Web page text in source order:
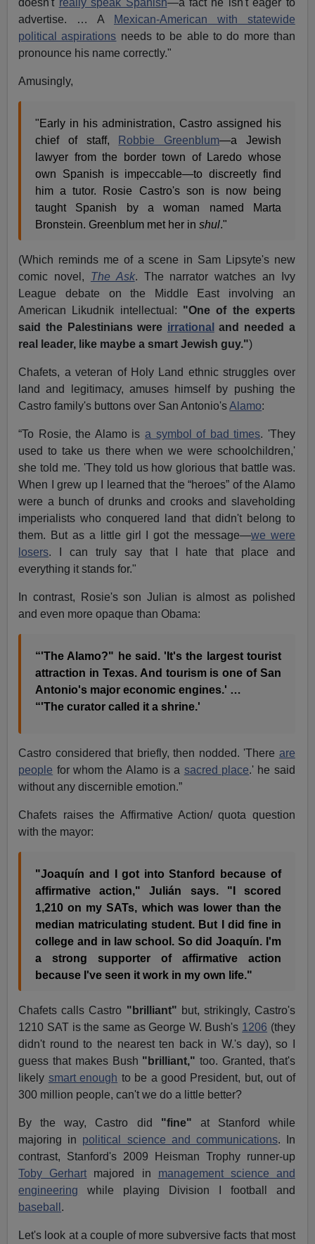
doesn't really speak Spanish—a fact he isn't eager to
advertise. … A
Mexican-American with statewide
political aspirations needs to be able to do more than
pronounce his name correctly."
Amusingly,
"Early in his administration, Castro assigned his
chief of staff,
Robbie Greenblum—a Jewish
lawyer from the border town of Laredo whose
own Spanish is impeccable—to discreetly find
him a tutor. Rosie Castro's son is now being
taught Spanish by a woman named Marta
Bronstein. Greenblum met her inshul."
(Which reminds me of a scene in Sam Lipsyte's new
comic novel, The Ask. The narrator watches an Ivy
League debate on the Middle East involving an
American Likudnik intellectual: "One of the experts
said the Palestinians were irrational and needed a
real leader, like maybe a smart Jewish guy.")
Chafets, a veteran of Holy Land ethnic struggles over
land and legitimacy, amuses himself by pushing the
Castro family's buttons over San Antonio'sAlamo:
“To Rosie, the Alamo is a symbol of bad times. 'They
used to take us there when we were schoolchildren,'
she told me. 'They told us how glorious that battle was.
When I grew up I learned that the “heroes” of the Alamo
were a bunch of drunks and crooks and slaveholding
imperialists who conquered land that didn't belong to
them. But as a little girl I got the message—we were
losers. I can truly say that I hate that place and
everything it stands for."
In contrast, Rosie's son Julian is almost as polished
and even more opaque than Obama:
“'The Alamo?" he said. 'It's the largest tourist
attraction in Texas. And tourism is one of San
Antonio's major economic engines.' …
“'The curator called it a shrine.'
Castro considered that briefly, then nodded. 'There are
people for whom the Alamo is a sacred place.' he said
without any discernible emotion.”
Chafets raises the Affirmative Action/ quota question
with the mayor:
"Joaquín and I got into Stanford because of
affirmative action," Julián says. "I scored
1,210 on my SATs, which was lower than the
median matriculating student. But I did fine in
college and in law school. So did Joaquín. I'm
a strong supporter of affirmative action
because I've seen it work in my own life."
Chafets calls Castro "brilliant" but, strikingly, Castro's
1210 SAT is the same as George W. Bush's 1206 (they
didn't round to the nearest ten back in W.'s day), so I
guess that makes Bush "brilliant," too. Granted, that's
likely smart enough to be a good President, but, out of
300 million people, can't we do a little better?
By the way, Castro did "fine" at Stanford while
majoring in political science and communications. In
contrast, Stanford's 2009 Heisman Trophy runner-up
Toby Gerhart majored in management science and
engineering while playing Division I football and
baseball .
Let's look at a couple of more subversive facts that most